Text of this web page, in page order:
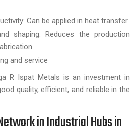
Can be applied in heat transfer
shaping: Reduces the production
and service
R Ispat Metals is an investment in
quality, efficient, and reliable in the
in Industrial Hubs in